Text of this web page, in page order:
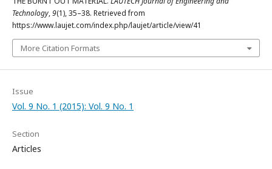
Technology,9(1), 35–38. Retrieved from
https://www.laujet.com/index.php/laujet/article/view/41
More Citation Formats
Issue
Vol. 9 No. 1 (2015): Vol. 9 No. 1
Section
Articles